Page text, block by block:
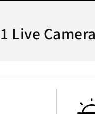
Live Camera